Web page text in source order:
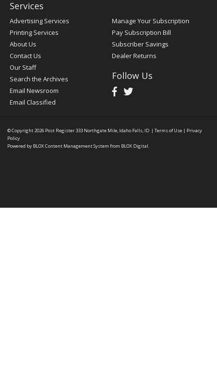
Services
Advertising Services
Printing Services
About Us
Contact Us
Our Staff
Search the Archives
Email Newsroom
Email Classified
Manage Your Subscription
Pay Subscription Bill
Subscriber Savings
Dealer Returns
Follow Us
© Copyright 2026 Post Register333 Northgate Mile, Idaho Falls, ID | Terms of Use | Privacy
Policy
Powered by BLOX Content Management System from BLOX Digital.